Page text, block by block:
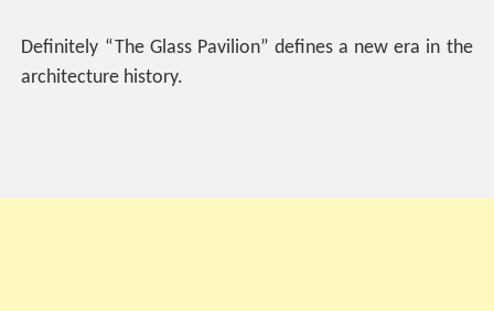
Definitely “The Glass Pavilion” defines a new era in the
architecture history.